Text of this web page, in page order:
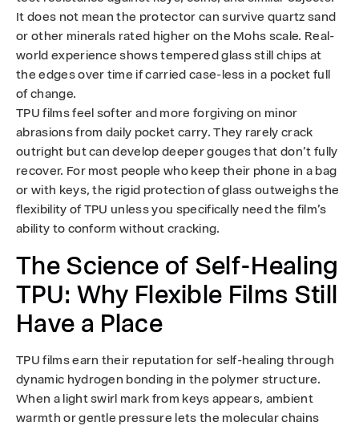
It does not mean the protector can survive quartz sand
or other minerals rated higher on the Mohs scale. Real-
world experience shows tempered glass still chips at
the edges over time if carried case-less in a pocket full
of change.
TPU films feel softer and more forgiving on minor
abrasions from daily pocket carry. They rarely crack
outright but can develop deeper gouges that don’t fully
recover. For most people who keep their phone in a bag
or with keys, the rigid protection of glass outweighs the
flexibility of TPU unless you specifically need the film’s
ability to conform without cracking.
The Science of Self-Healing
TPU: Why Flexible Films Still
Have a Place
TPU films earn their reputation for self-healing through
dynamic hydrogen bonding in the polymer structure.
When a light swirl mark from keys appears, ambient
warmth or gentle pressure lets the molecular chains